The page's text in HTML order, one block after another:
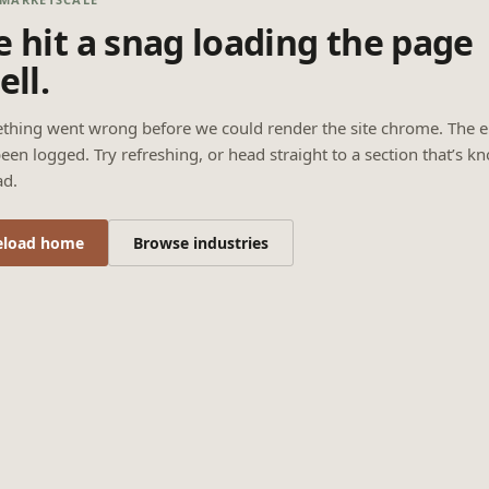
hit a snag loading the page
went wrong before we could render the site chrome. The
logged. Try refreshing, or head straight to a section that’s
home Browse industries